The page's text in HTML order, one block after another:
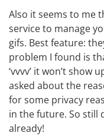
Also it seems to me
service to manage
gifs. Best feature:
problem I found is
‘vvvv’ it won’t show
asked about the
for some privacy
in the future. So still
already!